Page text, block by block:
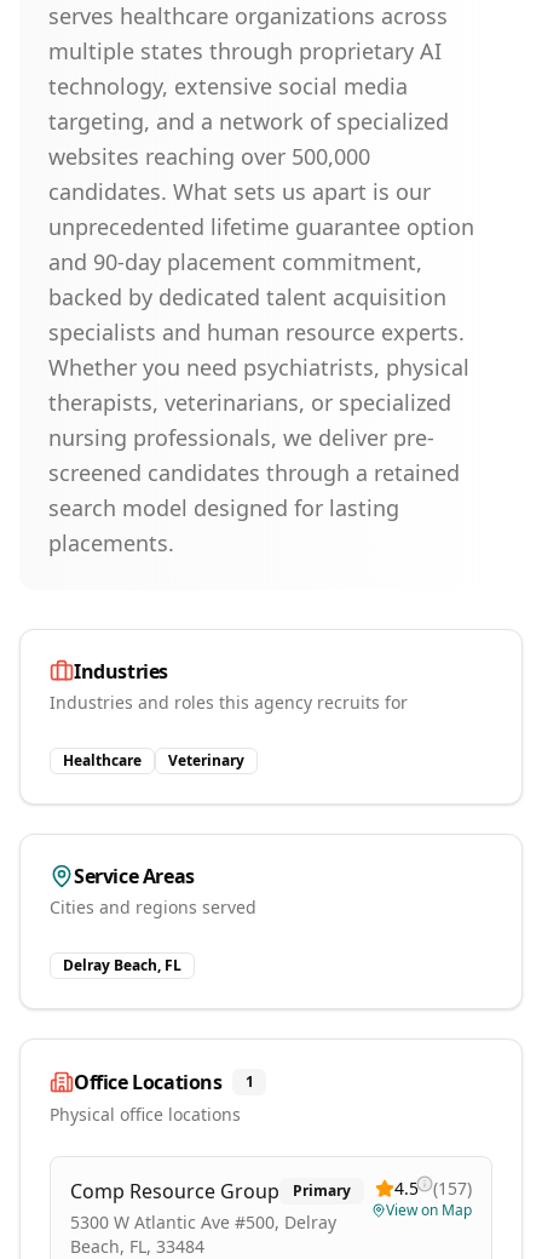
serves healthcare organizations across
multiple states through proprietary AI
technology, extensive social media
targeting, and a network of specialized
websites reaching over 500,000
candidates. What sets us apart is our
unprecedented lifetime guarantee option
and 90-day placement commitment,
backed by dedicated talent acquisition
specialists and human resource experts.
Whether you need psychiatrists, physical
therapists, veterinarians, or specialized
nursing professionals, we deliver pre-
screened candidates through a retained
search model designed for lasting
placements.
Industries
Industries and roles this agency recruits for
Healthcare Veterinary
Service Areas
Cities and regions served
Delray Beach, FL
Office Locations 1
Physical office locations
Comp Resource Group Primary
5300 W Atlantic Ave #500, Delray
Beach, FL, 33484
4.5 (157)
View on Map